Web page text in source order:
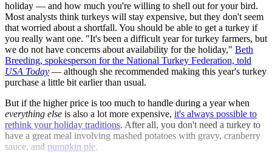
holiday — and how much you're willing to shell out for your bird.
Most analysts think turkeys will stay expensive, but they don't seem
that worried about a shortfall. You should be able to get a turkey if
you really want one. "It's been a difficult year for turkey farmers, but
we do not have concerns about availability for the holiday," Beth
Breeding, spokesperson for the National Turkey Federation, told
USA Today — although she recommended making this year's turkey
purchase a little bit earlier than usual.
But if the higher price is too much to handle during a year when
everything else is also a lot more expensive, it's always possible to
rethink your holiday traditions. After all, you don't need a turkey to
have a great meal involving mashed potatoes with gravy, cranberry
sauce, and pumpkin pie.